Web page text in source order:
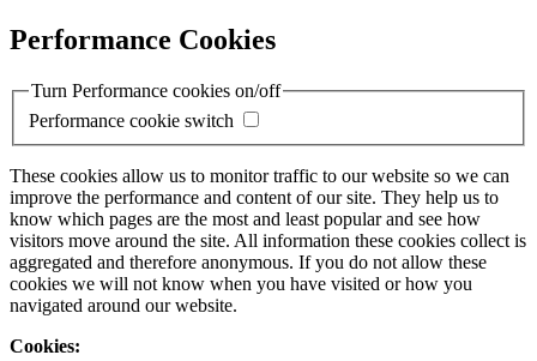
Performance Cookies
Turn Performance cookies on/off
Performance cookie switch
These cookies allow us to monitor traffic to our website so we can
improve the performance and content of our site. They help us to
know which pages are the most and least popular and see how
visitors move around the site. All information these cookies collect is
aggregated and therefore anonymous. If you do not allow these
cookies we will not know when you have visited or how you
navigated around our website.
Cookies: